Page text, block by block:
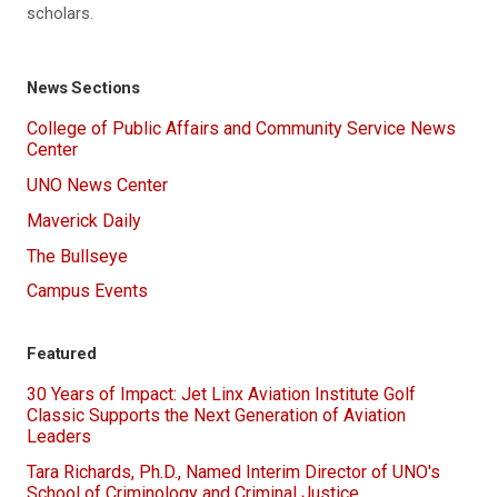
scholars.
News Sections
College of Public Affairs and Community Service News
Center
UNO News Center
Maverick Daily
The Bullseye
Campus Events
Featured
30 Years of Impact: Jet Linx Aviation Institute Golf
Classic Supports the Next Generation of Aviation
Leaders
Tara Richards, Ph.D., Named Interim Director of UNO's